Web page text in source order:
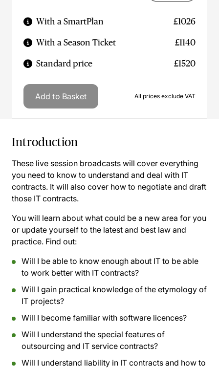
With a SmartPlan £1026
With a Season Ticket £1140
Standard price £1520
Add to Basket All prices exclude VAT
Introduction
These live session broadcasts will cover everything
you need to know to understand and deal with IT
contracts. It will also cover how to negotiate and draft
those IT contracts.
You will learn about what could be a new area for you
or update yourself to the latest and best law and
practice. Find out:
Will I be able to know enough about IT to be able
to work better with IT contracts?
Will I gain practical knowledge of the etymology of
IT projects?
Will I become familiar with software licences?
Will I understand the special features of
outsourcing and IT service contracts?
Will I understand liability in IT contracts and how to